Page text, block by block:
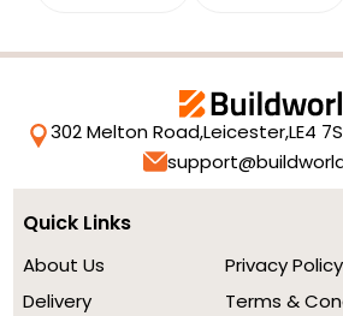
302 Melton Road,Leicester,LE4
Quick Links
About Us
Delivery
Privacy Policy
Terms &